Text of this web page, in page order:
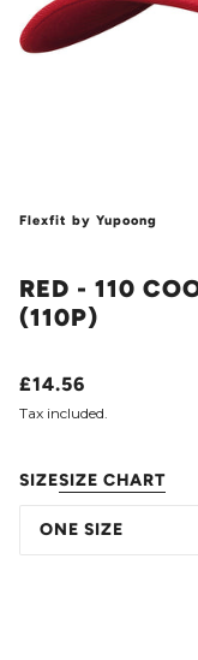
Flexfit by Yupoong
RED - 110
(110P)
£14.56
Tax included.
SIZESIZE CHART
ONE SIZE